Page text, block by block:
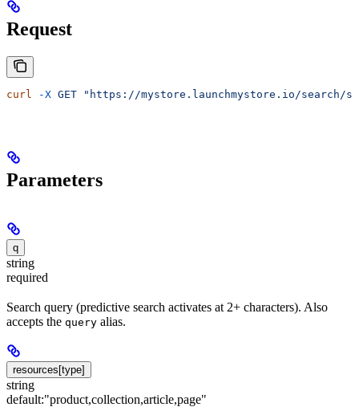
Request
curl -X GET "https://mystore.launchmystore.io/search/
Parameters
q
string
required
Search query (predictive search activates at 2+ characters). Also
accepts the query alias.
resources[type]
string
default:"product,collection,article,page"